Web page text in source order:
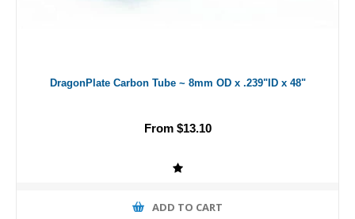
DragonPlate Carbon Tube ~ 8mm OD x .239"ID x 48"
From $13.10
ADD TO CART